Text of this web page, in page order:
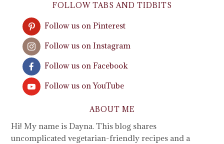
FOLLOW TABS AND TIDBITS
Follow us on Pinterest
Follow us on Instagram
Follow us on Facebook
Follow us on YouTube
ABOUT ME
Hi! My name is Dayna. This blog shares
uncomplicated vegetarian-friendly recipes and a